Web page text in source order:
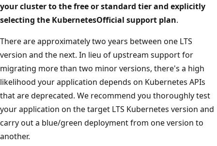
your cluster to the free or standard tier and explicitly
selecting the KubernetesOfficial support plan.
There are approximately two years between one LTS
version and the next. In lieu of upstream support for
migrating more than two minor versions, there's a high
likelihood your application depends on Kubernetes APIs
that are deprecated. We recommend you thoroughly test
your application on the target LTS Kubernetes version and
carry out a blue/green deployment from one version to
another.